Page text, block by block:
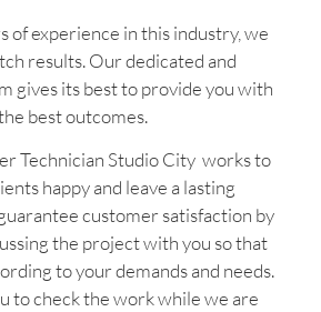
of experience in this industry, we
results. Our dedicated and
gives its best to provide you with
best outcomes.
Technician Studio City works to
happy and leave a lasting
customer satisfaction by
the project with you so that
to your demands and needs.
to check the work while we are